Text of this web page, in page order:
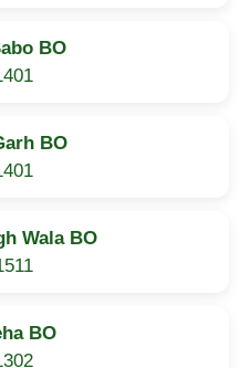
BO
BO
Wala BO
BO